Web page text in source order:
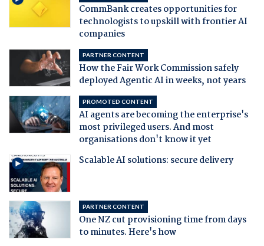
CommBank creates opportunities for
technologists to upskill with frontier AI
companies
PARTNER CONTENT
How the Fair Work Commission safely
deployed Agentic AI in weeks, not years
PROMOTED CONTENT
AI agents are becoming the enterprise's
most privileged users. And most
organisations don't know it yet
Scalable AI solutions: secure delivery
PARTNER CONTENT
One NZ cut provisioning time from days
to minutes. Here's how